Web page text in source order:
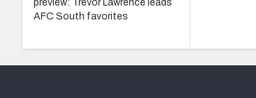
preview: Trevor Lawrence leads
AFC South favorites